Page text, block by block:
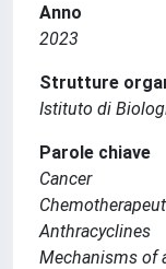
Anno
2023
Strutture
Istituto di
Parole chiave
Cancer
Anthracyclines
Mechanisms of